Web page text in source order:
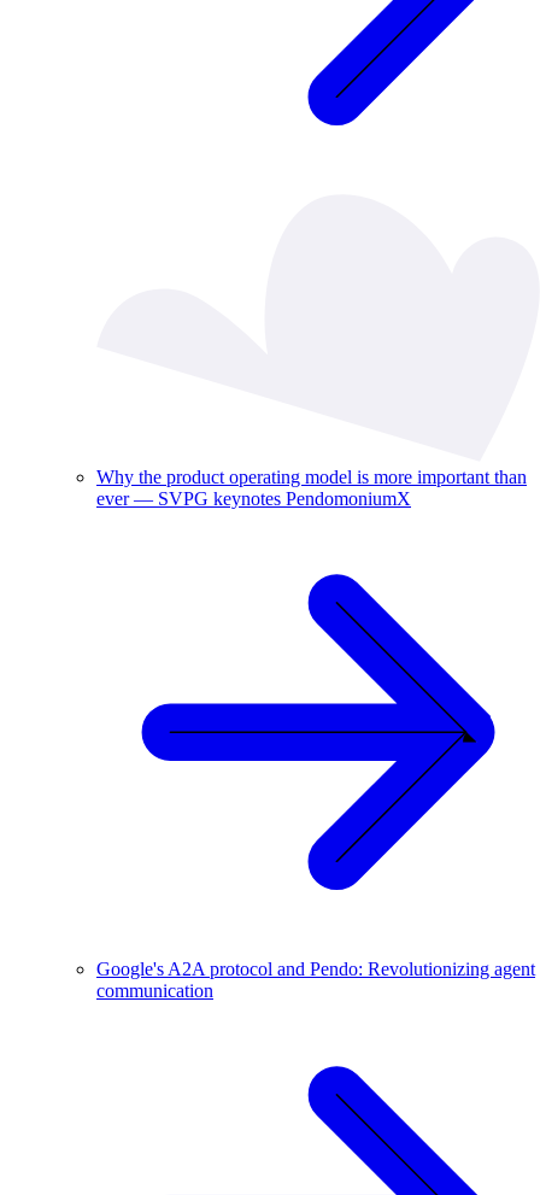
Why the product operating model is more important than
ever — SVPG keynotes PendomoniumX
Google's A2A protocol and Pendo: Revolutionizing agent
communication